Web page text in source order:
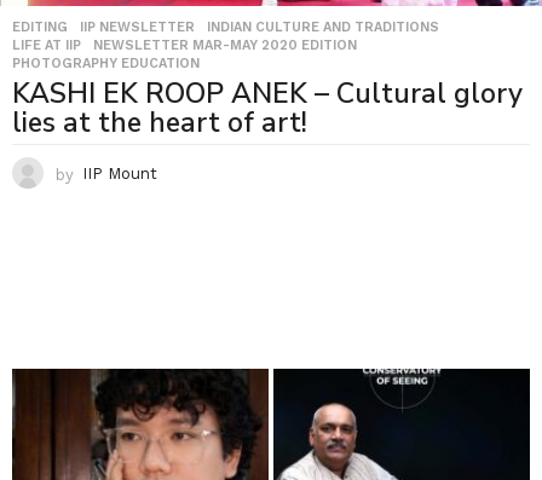
EDITING IIP NEWSLETTER INDIAN CULTURE AND TRADITIONS
LIFE AT IIP
,NEWSLETTER MAR-MAY 2020 EDITION
PHOTOGRAPHY EDUCATION
KASHI EK ROOP ANEK – Cultural glory
lies at the heart of art!
by IIP Mount